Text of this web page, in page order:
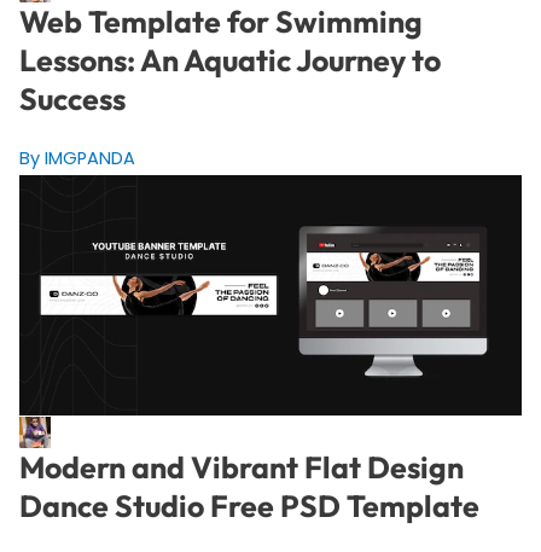
Web Template for Swimming
Lessons: An Aquatic Journey to
Success
By IMGPANDA
Modern and Vibrant Flat Design
Dance Studio Free PSD Template